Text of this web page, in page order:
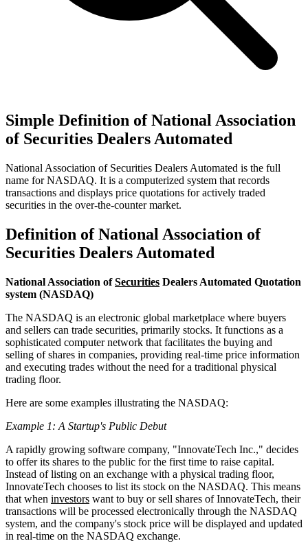
Simple Definition of National Association
of Securities Dealers Automated
National Association of Securities Dealers Automated is the full
name for NASDAQ. It is a computerized system that records
transactions and displays price quotations for actively traded
securities in the over-the-counter market.
Definition of National Association of
Securities Dealers Automated
National Association ofSecurities Dealers Automated Quotation
system (NASDAQ)
The NASDAQ is an electronic global marketplace where buyers
and sellers can trade securities, primarily stocks. It functions as a
sophisticated computer network that facilitates the buying and
selling of shares in companies, providing real-time price information
and executing trades without the need for a traditional physical
trading floor.
Here are some examples illustrating the NASDAQ:
Example 1: A Startup's Public Debut
A rapidly growing software company, "InnovateTech Inc.," decides
to offer its shares to the public for the first time to raise capital.
Instead of listing on an exchange with a physical trading floor,
InnovateTech chooses to list its stock on the NASDAQ. This means
that when investors want to buy or sell shares of InnovateTech, their
transactions will be processed electronically through the NASDAQ
system, and the company's stock price will be displayed and updated
in real-time on the NASDAQ exchange.